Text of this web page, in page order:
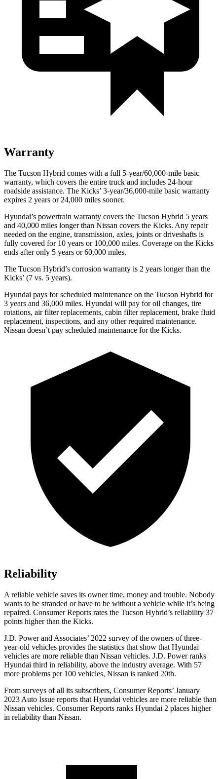
Warranty
The Tucson Hybrid comes with a full 5-year/60,000-mile basic
warranty, which covers the entire truck and includes 24-hour
roadside assistance. The Kicks’ 3-year/36,000-mile basic warranty
expires 2 years or 24,000 miles sooner.
Hyundai’s powertrain warranty covers the Tucson Hybrid 5 years
and 40,000 miles longer than Nissan covers the Kicks. Any repair
needed on the engine, transmission, axles, joints or driveshafts is
fully covered for 10 years or 100,000 miles. Coverage on the Kicks
ends after only 5 years or 60,000 miles.
The Tucson Hybrid’s corrosion warranty is 2 years longer than the
Kicks’ (7 vs. 5 years).
Hyundai pays for scheduled maintenance on the Tucson Hybrid for
3 years and 36,000 miles. Hyundai will pay for oil changes, tire
rotations, air filter replacements, cabin filter replacement, brake fluid
replacement, inspections, and any other required maintenance.
Nissan doesn’t pay scheduled maintenance for the Kicks.
Reliability
A reliable vehicle saves its owner time, money and trouble. Nobody
wants to be stranded or have to be without a vehicle while it’s being
repaired. Consumer Reports rates the Tucson Hybrid’s reliability 37
points higher than the Kicks.
J.D. Power and Associates’ 2022 survey of the owners of three-
year-old vehicles provides the statistics that show that Hyundai
vehicles are more reliable than Nissan vehicles. J.D. Power ranks
Hyundai third in reliability, above the industry average. With 57
more problems per 100 vehicles, Nissan is ranked 20th.
From surveys of all its subscribers, Consumer Reports’ January
2023 Auto Issue reports that Hyundai vehicles are more reliable than
Nissan vehicles. Consumer Reports ranks Hyundai 2 places higher
in reliability than Nissan.